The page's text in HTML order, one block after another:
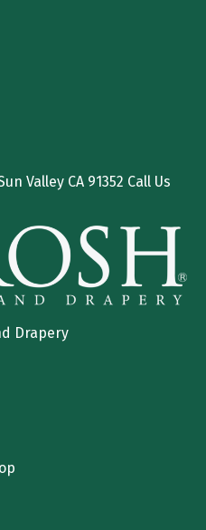
Valley CA 91352 Call Us
Drapery